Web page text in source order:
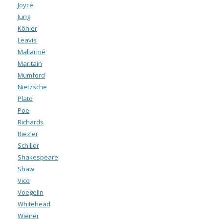
Joyce
Jung
Köhler
Leavis
Mallarmé
Maritain
Mumford
Nietzsche
Plato
Poe
Richards
Riezler
Schiller
Shakespeare
Shaw
Vico
Voegelin
Whitehead
Wiener